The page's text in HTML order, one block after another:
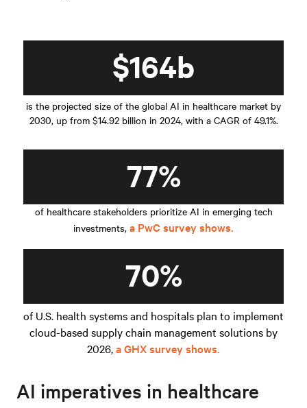
$164b
is the projected size of the global AI in healthcare market by
2030, up from $14.92 billion in 2024, with a CAGR of 49.1%.
77%
of healthcare stakeholders prioritize AI in emerging tech
investments, a PwC survey shows.
70%
of U.S. health systems and hospitals plan to implement
cloud-based supply chain management solutions by
2026,a GHX survey shows.
AI imperatives in healthcare